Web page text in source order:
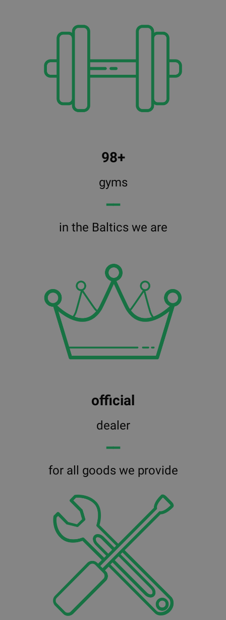
98+
gyms
━━
in the Baltics we are
official
dealer
━━
for all goods we provide